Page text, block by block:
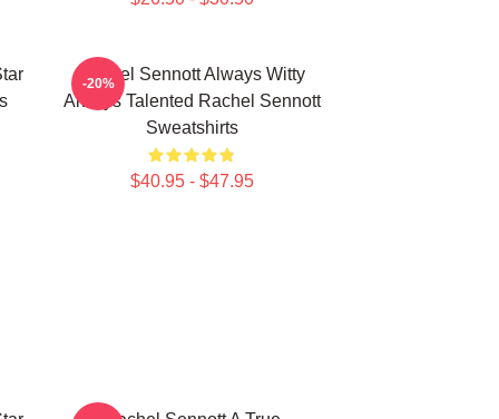
Rachel Sennott Always Witty
Always Talented Rachel Sennott
Sweatshirts
$40.95 - $47.95
-20%